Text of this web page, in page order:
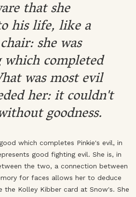
that she
his life, like a
she was
completed
was most evil
her: it couldn't
goodness.
which completes Pinkie's evil, in
good fighting evil. She is, in
the two, a connection between
for faces allows her to deduce
the Kolley Kibber card at Snow's. She